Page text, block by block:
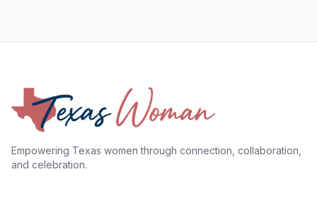
Empowering Texas women through connection, collaboration,
and celebration.